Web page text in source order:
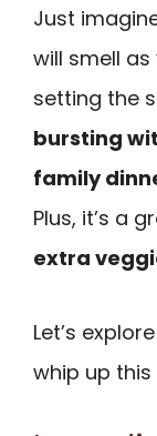
Just
will smell as
setting the
bursting
family
Plus, it’s a
extra
Let’s
whip up